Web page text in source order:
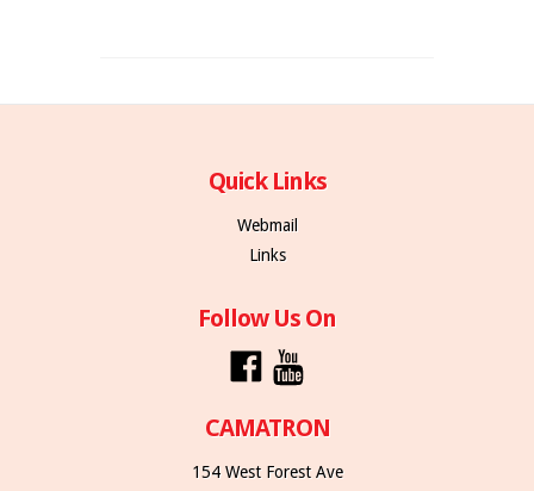
Quick Links
Webmail
Links
Follow Us On
CAMATRON
154 West Forest Ave